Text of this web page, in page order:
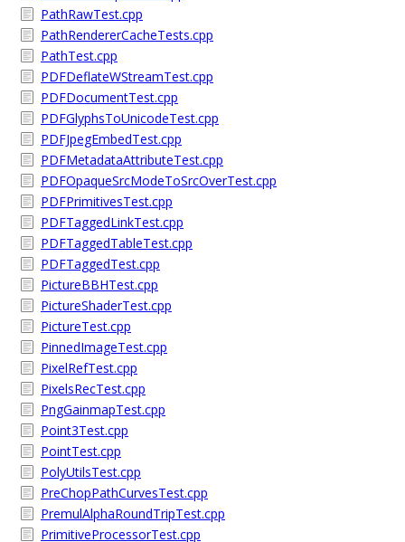
PathRawTest.cpp
PathRendererCacheTests.cpp
PathTest.cpp
PDFDeflateWStreamTest.cpp
PDFDocumentTest.cpp
PDFGlyphsToUnicodeTest.cpp
PDFJpegEmbedTest.cpp
PDFMetadataAttributeTest.cpp
PDFOpaqueSrcModeToSrcOverTest.cpp
PDFPrimitivesTest.cpp
PDFTaggedLinkTest.cpp
PDFTaggedTableTest.cpp
PDFTaggedTest.cpp
PictureBBHTest.cpp
PictureShaderTest.cpp
PictureTest.cpp
PinnedImageTest.cpp
PixelRefTest.cpp
PixelsRecTest.cpp
PngGainmapTest.cpp
Point3Test.cpp
PointTest.cpp
PolyUtilsTest.cpp
PreChopPathCurvesTest.cpp
PremulAlphaRoundTripTest.cpp
PrimitiveProcessorTest.cpp